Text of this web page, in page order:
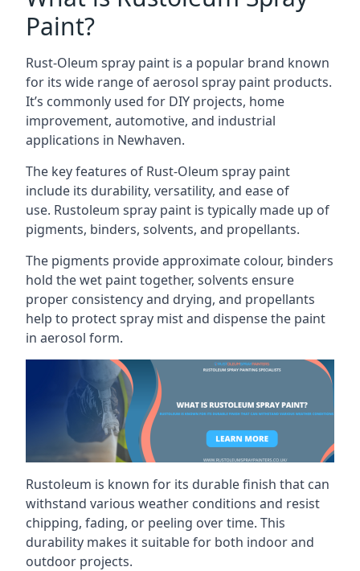
Paint?
Rust-Oleum spray paint is a popular brand known
for its wide range of aerosol spray paint products.
It’s commonly used for DIY projects, home
improvement, automotive, and industrial
applications in Newhaven.
The key features of Rust-Oleum spray paint
include its durability, versatility, and ease of
use. Rustoleum spray paint is typically made up of
pigments, binders, solvents, and propellants.
The pigments provide approximate colour, binders
hold the wet paint together, solvents ensure
proper consistency and drying, and propellants
help to protect spray mist and dispense the paint
in aerosol form.
Rustoleum is known for its durable finish that can
withstand various weather conditions and resist
chipping, fading, or peeling over time. This
durability makes it suitable for both indoor and
outdoor projects.